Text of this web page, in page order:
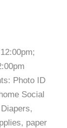
Photo ID
Social
paper